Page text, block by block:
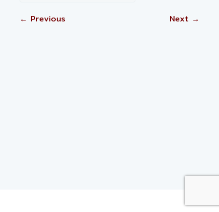
← Previous Next →